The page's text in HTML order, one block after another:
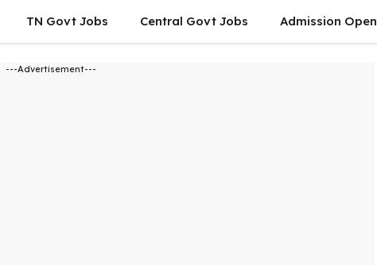
TN Govt Jobs Central Govt Jobs Admission Open
---Advertisement---